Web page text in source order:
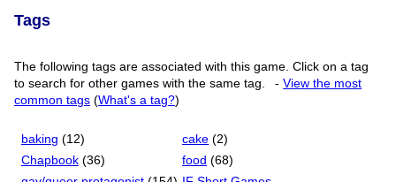
Tags
The following tags are associated with this game. Click on a tag
to search for other games with the same tag.
-View the most
common tags (What's a tag?)
baking (12) cake (2)
Chapbook (36) food (68)